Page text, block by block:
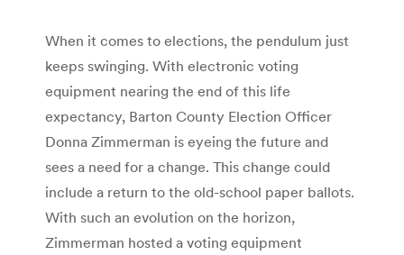
When it comes to elections, the pendulum just
keeps swinging. With electronic voting
equipment nearing the end of this life
expectancy, Barton County Election Officer
Donna Zimmerman is eyeing the future and
sees a need for a change. This change could
include a return to the old-school paper ballots.
With such an evolution on the horizon,
Zimmerman hosted a voting equipment